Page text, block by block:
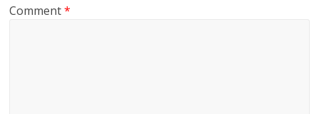
Comment*